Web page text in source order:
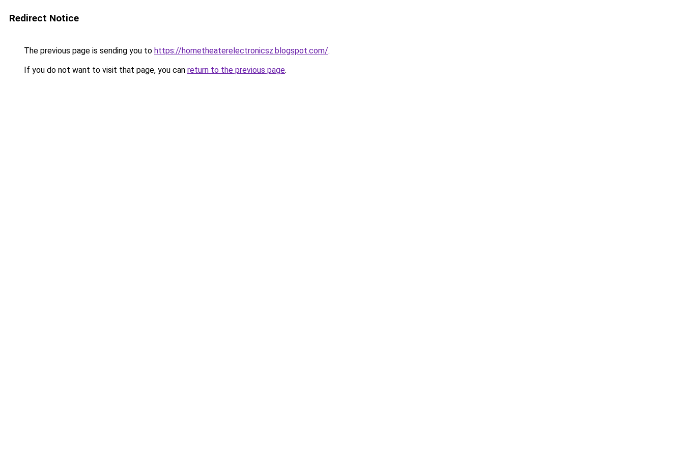
Redirect Notice
The previous page is sending you to https://hometheaterelectronicsz.blogspot.com/.
If you do not want to visit that page, you can return to the previous page.